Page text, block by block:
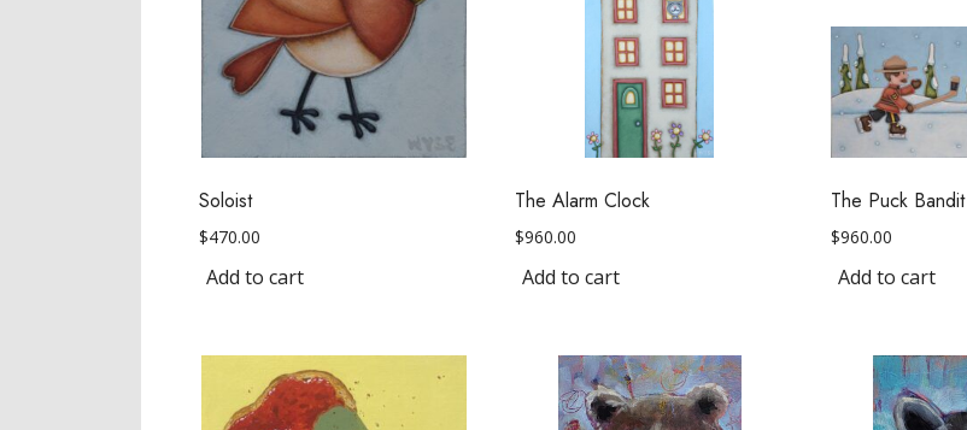
Soloist
$470.00
Add to cart
The Alarm Clock
$960.00
Add to cart
The Puck Bandit
$960.00
Add to cart